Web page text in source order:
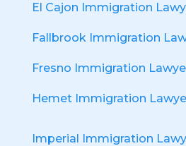
El Cajon Immigration
Fallbrook Immigration
Fresno Immigration
Hemet Immigration
Imperial Immigration